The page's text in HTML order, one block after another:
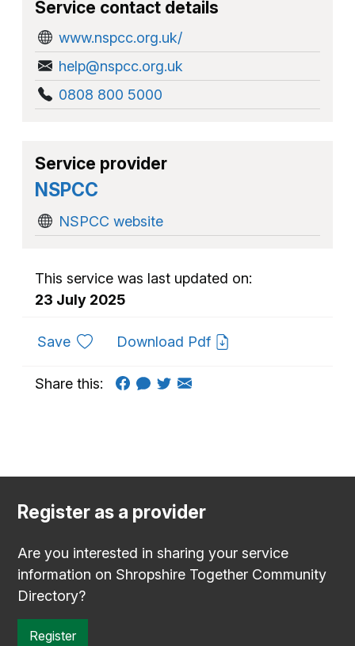
Service contact details
www.nspcc.org.uk/
help@nspcc.org.uk
0808 800 5000
Service provider
NSPCC
NSPCC website
This service was last updated on:
23 July 2025
Saveto favouritesDownload Pdf
Share this:
Register as a provider
Are you interested in sharing your service
information on Shropshire Together Community
Directory?
Register